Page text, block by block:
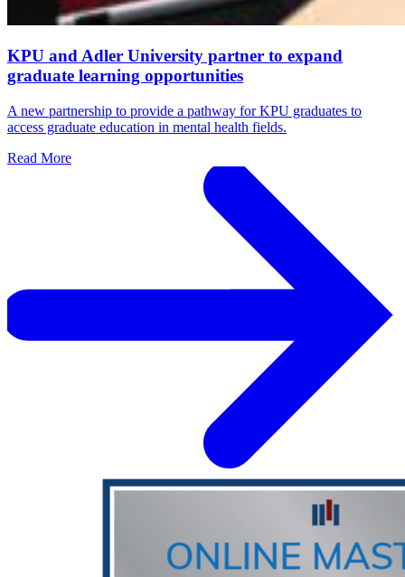
KPU and Adler University partner to expand
graduate learning opportunities
A new partnership to provide a pathway for KPU graduates to
access graduate education in mental health fields.
Read More